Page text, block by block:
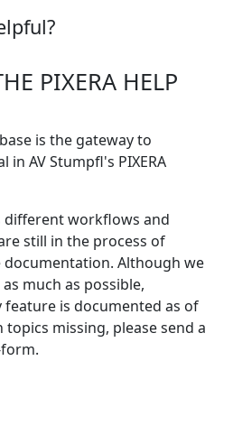
PIXERA HELP
is the gateway to
AV Stumpfl's PIXERA
different workflows and
still in the process of
documentation. Although we
much as possible,
is documented as of
missing, please send a